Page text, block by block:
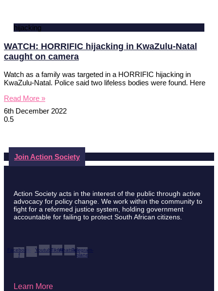
hijacking
WATCH: HORRIFIC hijacking in KwaZulu-Natal
caught on camera
Watch as a family was targeted in a HORRIFIC hijacking in
KwaZulu-Natal. Police said two lifeless bodies were found. Here
Read More »
6th December 2022
Join Action Society
Action Society acts in the interest of the public through active
advocacy for policy change. We work within the community to
fight for a reformed justice system, holding government
accountable for failing to protect South African citizens.
Facebook-
f
YoutubeTiktokWhatsappTelegram-
plane
Learn More